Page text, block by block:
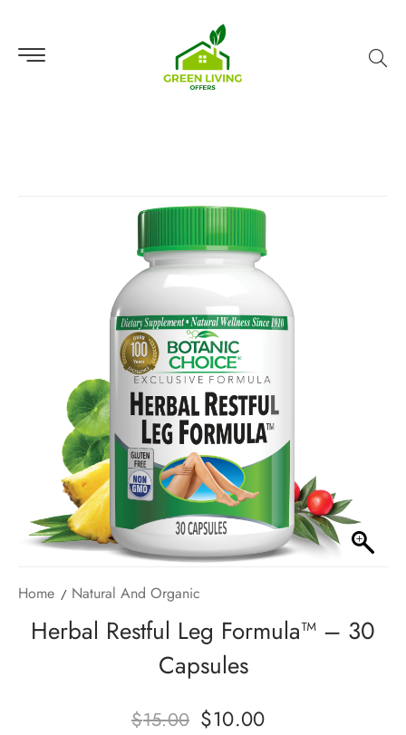
Home Natural And Organic
Herbal Restful Leg Formula™ – 30
Capsules
$15.00 $10.00